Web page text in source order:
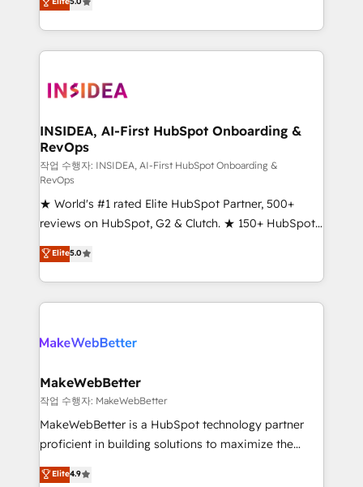
solutions that deliver measurable impact and
transform brand experiences As one of the few full-
service creative agencies in the HubSpot
winning design to build scalable, globally
marketing campaigns, & RevOps frameworks that
fuel long-term success We connect the entire
customer lifecycle through seamless integrations,
ensure long-term adoption with change-
management programs, and align marketing, sales,
and service to drive sustainable growth With 6 key
HubSpot accreditations and experience across
hundreds of organizations in dozens of industries,
there’s a good chance one of our globally integrated
teams has worked with clients just like you Let’s
looking for...and get your next big initiative moving!
INSIDEA, AI-First HubSpot Onboarding &
RevOps
작업 수행자: INSIDEA, AI-First HubSpot Onboarding &
RevOps
★ World's #1 rated Elite HubSpot Partner, 500+
reviews on HubSpot, G2 & Clutch. ★ 150+ HubSpot
Certified Experts & Trainers across the team ★
1,500+ implementations across five continents ★ AI-
First, RevOps-led, Onboarding obsessed ★
Company of the Year 2024/25 INSIDEA helps
engine. We onboard your team, migrate your data,
from week one, in your time zone. What we do ➤
Onboarding: Live in weeks, with workflows built
around your business, not a template. ➤ Migration:
Move from any legacy CRM. Zero downtime, full data
run your revenue process. Sales, marketing, and
Elite5.0
MakeWebBetter
작업 수행자: MakeWebBetter
MakeWebBetter is a HubSpot technology partner
proficient in building solutions to maximize the
operational efficiency of HubSpot. The fastest-
growing tech-enabler & facilitator, MakeWebBetter,
Elite4.9